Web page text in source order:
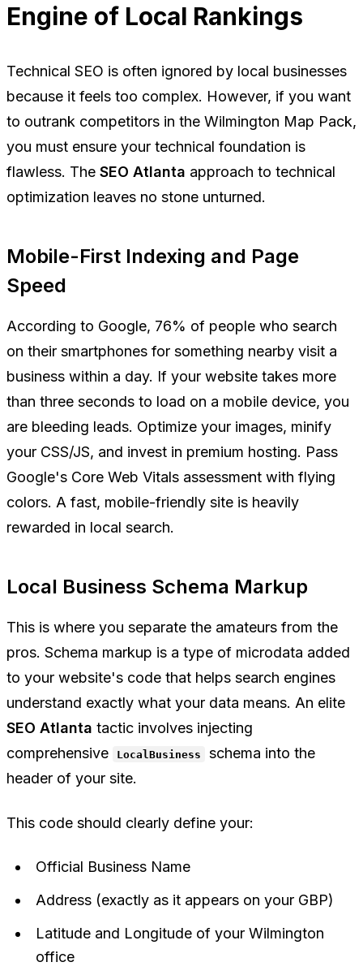
Engine of Local Rankings
Technical SEO is often ignored by local businesses
because it feels too complex. However, if you want
to outrank competitors in the Wilmington Map Pack,
you must ensure your technical foundation is
flawless. The SEO Atlanta approach to technical
optimization leaves no stone unturned.
Mobile-First Indexing and Page
Speed
According to Google, 76% of people who search
on their smartphones for something nearby visit a
business within a day. If your website takes more
than three seconds to load on a mobile device, you
are bleeding leads. Optimize your images, minify
your CSS/JS, and invest in premium hosting. Pass
Google's Core Web Vitals assessment with flying
colors. A fast, mobile-friendly site is heavily
rewarded in local search.
Local Business Schema Markup
This is where you separate the amateurs from the
pros. Schema markup is a type of microdata added
to your website's code that helps search engines
understand exactly what your data means. An elite
SEO Atlanta tactic involves injecting
comprehensive
LocalBusiness
schema into the
header of your site.
This code should clearly define your:
Official Business Name
Address (exactly as it appears on your GBP)
Latitude and Longitude of your Wilmington
office